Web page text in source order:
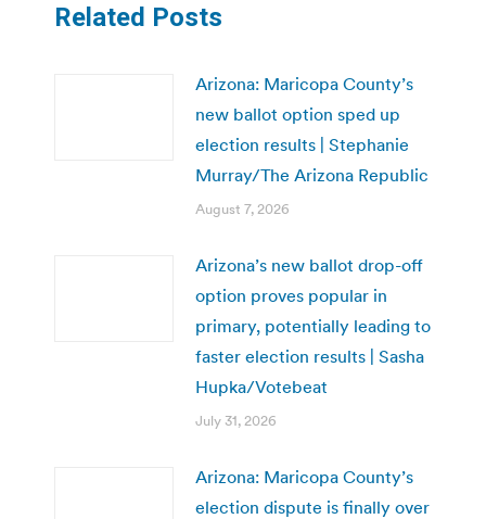
Related Posts
Arizona: Maricopa County’s
new ballot option sped up
election results | Stephanie
Murray/The Arizona Republic
August 7, 2026
Arizona’s new ballot drop-off
option proves popular in
primary, potentially leading to
faster election results | Sasha
Hupka/Votebeat
July 31, 2026
Arizona: Maricopa County’s
election dispute is finally over